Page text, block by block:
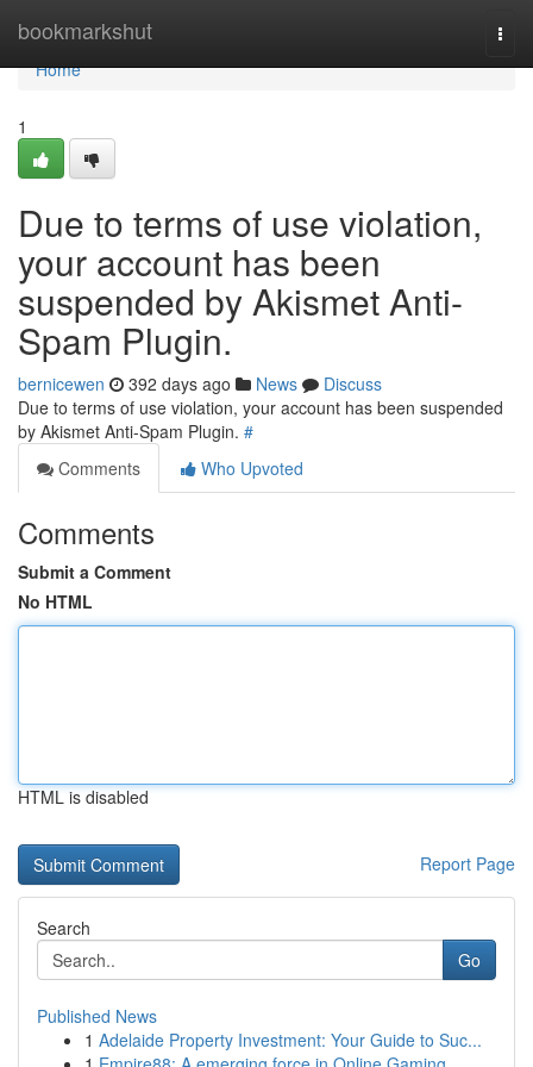
bookmarkshut
Home
Home
1
Due to terms of use violation,
your account has been
suspended by Akismet Anti-
Spam Plugin.
bernicewen 392 days ago News
Discuss
Due to terms of use violation, your account has been suspended
by Akismet Anti-Spam Plugin. #
Comments
Who Upvoted
Comments
Submit a Comment
No HTML
HTML is disabled
Report Page
Search
Go
Published News
1 Adelaide Property Investment: Your Guide to Suc...